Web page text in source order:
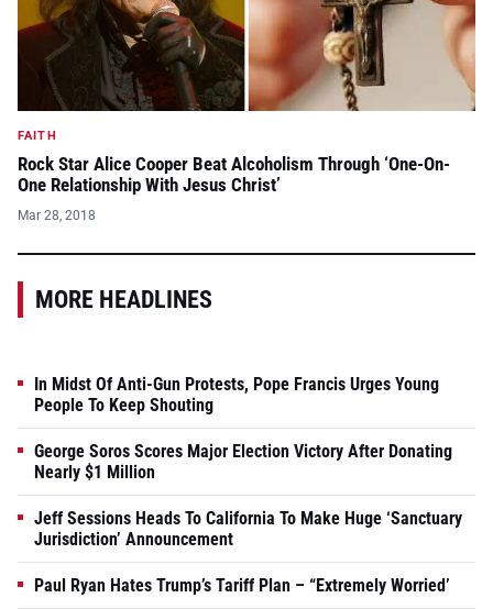
FAITH
Rock Star Alice Cooper Beat Alcoholism Through ‘One-On-
One Relationship With Jesus Christ’
Mar 28, 2018
MORE HEADLINES
In Midst Of Anti-Gun Protests, Pope Francis Urges Young
People To Keep Shouting
George Soros Scores Major Election Victory After Donating
Nearly $1 Million
Jeff Sessions Heads To California To Make Huge ‘Sanctuary
Jurisdiction’ Announcement
Paul Ryan Hates Trump’s Tariff Plan – “Extremely Worried’